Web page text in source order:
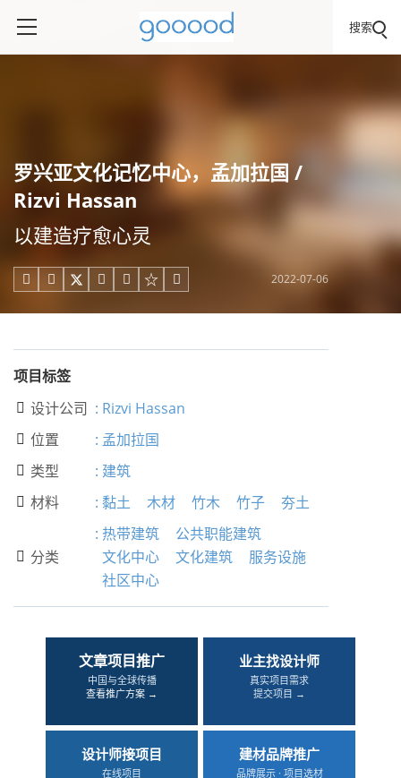
搜索
罗兴亚文化记忆中心，孟加拉国 /
Rizvi Hassan
以建造疗愈心灵
     2022-07-06
项目标签
 设计公司 : Rizvi Hassan
 位置 : 孟加拉国
 类型 : 建筑
 材料 : 黏土 木材 竹木 竹子 夯土
 分类
: 热带建筑
公共职能建筑
文化中心
文化建筑
服务设施
社区中心
文章项目推广
中国与全球传播
查看推广方案 →
业主找设计师
真实项目需求
提交项目 →
设计师接项目
在线项目
建材品牌推广
品牌展示 · 项目选材